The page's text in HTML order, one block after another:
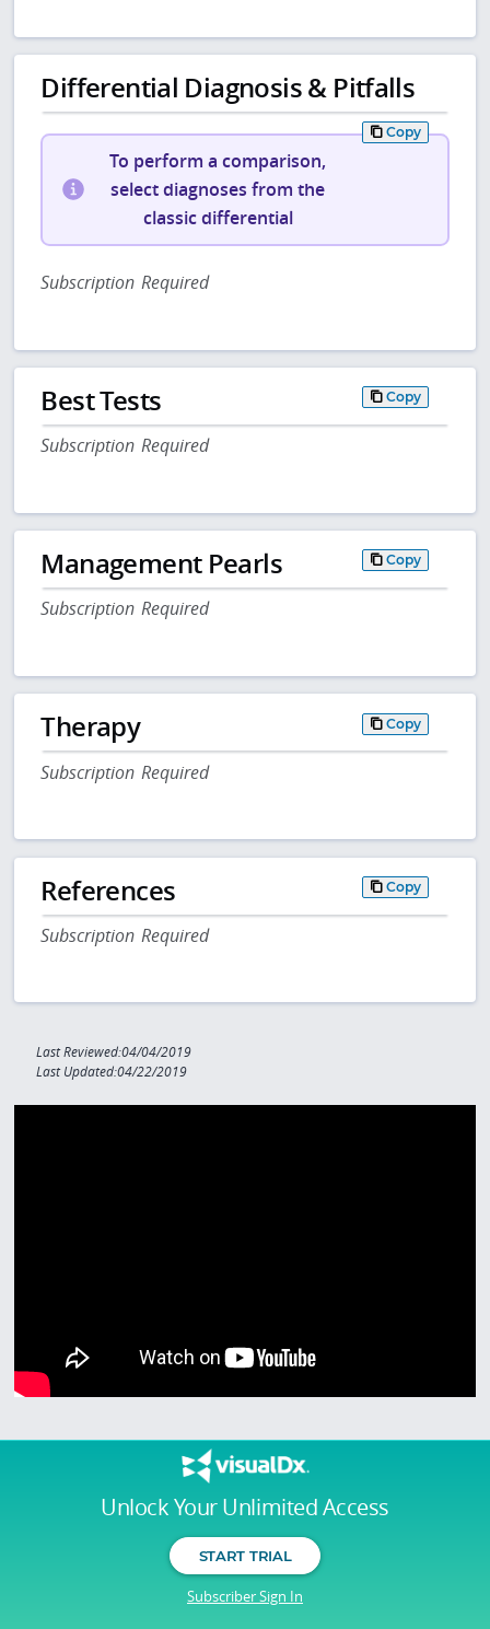
Unlock Your Unlimited Access
START TRIAL
Subscriber Sign In
Differential Diagnosis & Pitfalls
Copy
To perform a comparison,
select diagnoses from the
classic differential
Subscription Required
Best Tests Copy
Subscription Required
Management Pearls Copy
Subscription Required
Therapy Copy
Subscription Required
References Copy
Subscription Required
Last Reviewed:04/04/2019
Last Updated:04/22/2019